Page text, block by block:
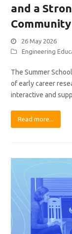
and a
Community
26 May 2026
Engineering
The Summer
of early career
interactive and
Read more...